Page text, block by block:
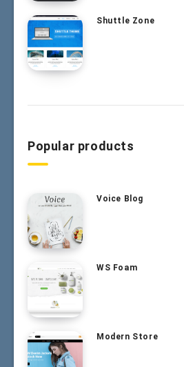
Shuttle Zone
Popular products
Voice Blog
WS Foam
Modern Store